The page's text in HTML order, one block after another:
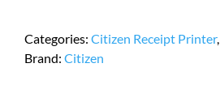
Receipt
Printers
Categories: Citizen Receipt Printer,
Brand: Citizen